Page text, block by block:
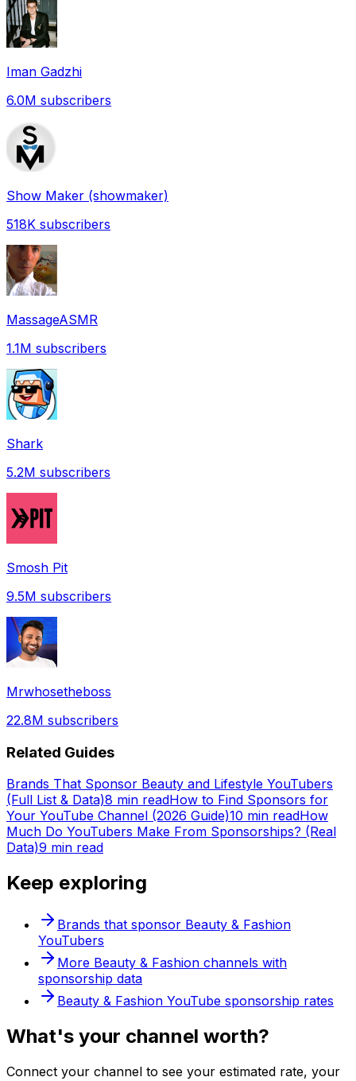
Iman Gadzhi
6.0M subscribers
Show Maker (showmaker)
518K subscribers
MassageASMR
1.1M subscribers
Shark
5.2M subscribers
Smosh Pit
9.5M subscribers
Mrwhosetheboss
22.8M subscribers
Related Guides
Brands That Sponsor Beauty and Lifestyle YouTubers
(Full List & Data)8 min readHow to Find Sponsors for
Your YouTube Channel (2026 Guide)10 min readHow
Much Do YouTubers Make From Sponsorships? (Real
Data)9 min read
Keep exploring
Brands that sponsor Beauty & Fashion
YouTubers
More Beauty & Fashion channels with
sponsorship data
Beauty & Fashion YouTube sponsorship rates
What's your channel worth?
Connect your channel to see your estimated rate, your